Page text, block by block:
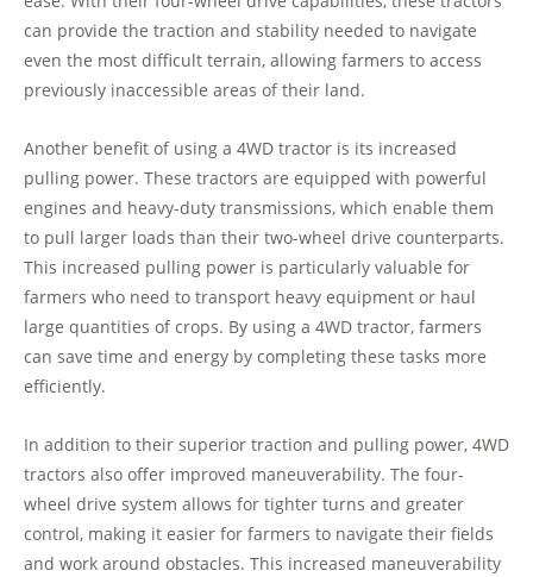
can provide the traction and stability needed to navigate
even the most difficult terrain, allowing farmers to access
previously inaccessible areas of their land.
Another benefit of using a 4WD tractor is its increased
pulling power. These tractors are equipped with powerful
engines and heavy-duty transmissions, which enable them
to pull larger loads than their two-wheel drive counterparts.
This increased pulling power is particularly valuable for
farmers who need to transport heavy equipment or haul
large quantities of crops. By using a 4WD tractor, farmers
can save time and energy by completing these tasks more
efficiently.
In addition to their superior traction and pulling power, 4WD
tractors also offer improved maneuverability. The four-
wheel drive system allows for tighter turns and greater
control, making it easier for farmers to navigate their fields
and work around obstacles. This increased maneuverability